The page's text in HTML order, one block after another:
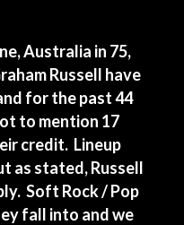
Australia in 75,
Russell have
for the past 44
to mention 17
credit. Lineup
as stated, Russell
Soft Rock / Pop
fall into and we